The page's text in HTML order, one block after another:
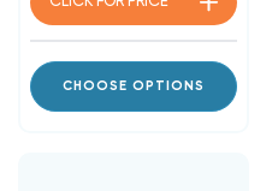
CHOOSE OPTIONS